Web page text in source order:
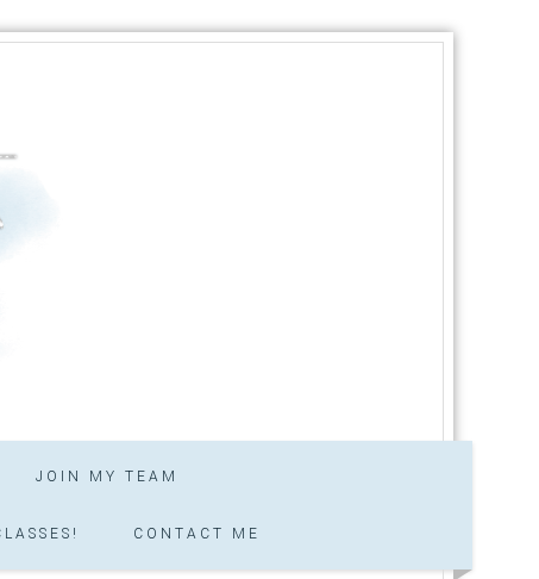
JOIN MY TEAM
CONTACT ME